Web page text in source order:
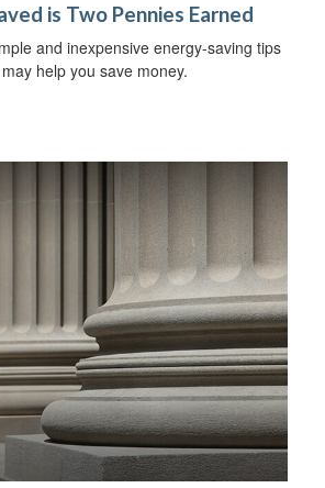
is Two Pennies Earned
and inexpensive energy-saving tips
help you save money.